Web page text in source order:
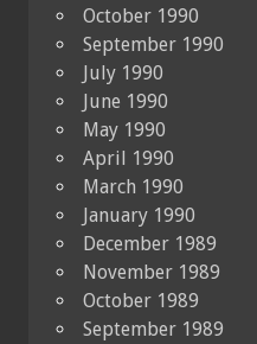
October 1990
September 1990
July 1990
June 1990
May 1990
April 1990
March 1990
January 1990
December 1989
November 1989
October 1989
September 1989